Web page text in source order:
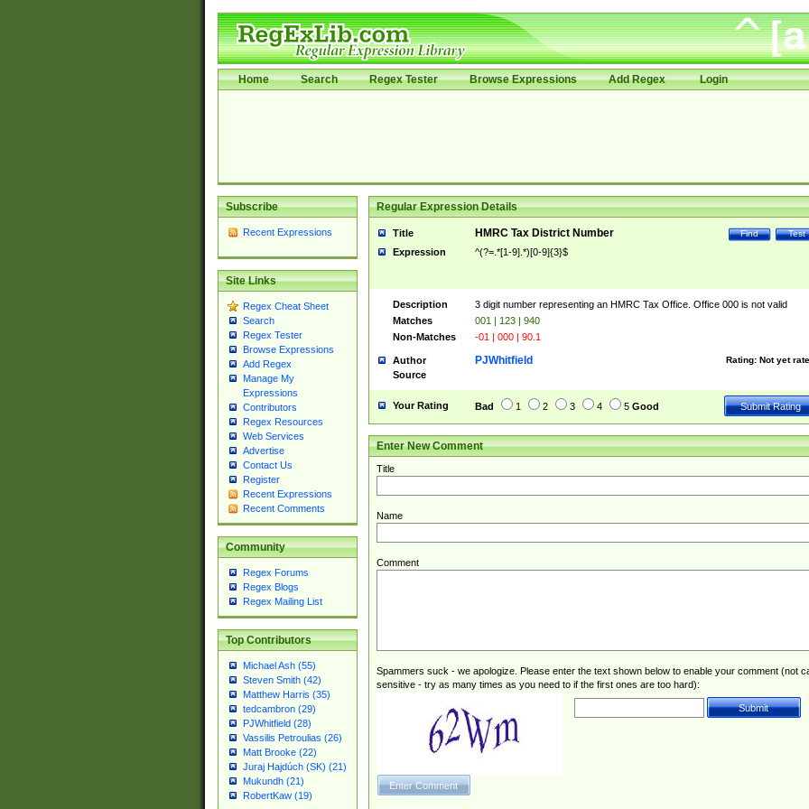
Home Search Regex Tester Browse Expressions Add Regex Login
Subscribe
Recent Expressions
Site Links
Regex Cheat Sheet
Search
Regex Tester
Browse Expressions
Add Regex
Manage My
Expressions
Contributors
Regex Resources
Web Services
Advertise
Contact Us
Register
Recent Expressions
Recent Comments
Community
Regex Forums
Regex Blogs
Regex Mailing List
Top Contributors
Michael Ash (55)
Steven Smith (42)
Matthew Harris (35)
tedcambron (29)
PJWhitfield (28)
Vassilis Petroulias (26)
Matt Brooke (22)
Juraj Hajdúch (SK) (21)
Mukundh (21)
RobertKaw (19)
Regular Expression Details
Title Test
Find
HMRC Tax District Number
Expression ^(?=.*[1-9].*)[0-9]{3}$
Description
3 digit number representing an HMRC Tax Office. Office 000 is not valid
Matches
001 | 123 | 940
Non-Matches
-01 | 000 | 90.1
Author Rating: Not yet
PJWhitfield
Source
Your Rating Bad 1 2 3 4 5 Good
Enter New Comment
Title
Name
Comment
Spammers suck - we apologize. Please enter the text shown below to enable your comment (not
sensitive - try as many times as you need to if the first ones are too hard):